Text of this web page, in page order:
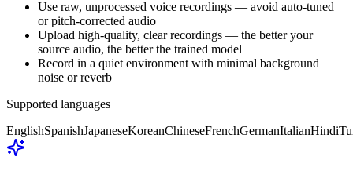
Use raw, unprocessed voice recordings — avoid auto-tuned
or pitch-corrected audio
Upload high-quality, clear recordings — the better your
source audio, the better the trained model
Record in a quiet environment with minimal background
noise or reverb
Supported languages
EnglishSpanishJapaneseKoreanChineseFrenchGermanItalianHindi